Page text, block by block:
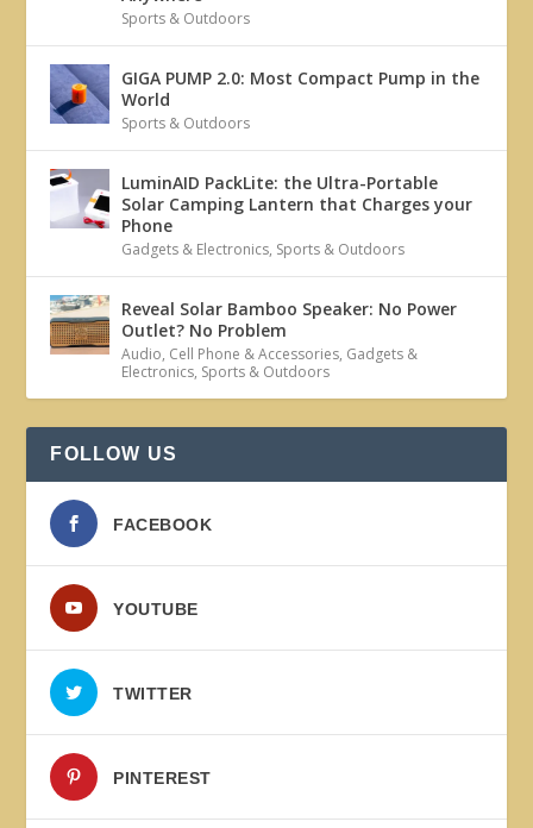
Sports & Outdoors
GIGA PUMP 2.0: Most Compact Pump in the
World
Sports & Outdoors
LuminAID PackLite: the Ultra-Portable
Solar Camping Lantern that Charges your
Phone
Gadgets & Electronics, Sports & Outdoors
Reveal Solar Bamboo Speaker: No Power
Outlet? No Problem
Audio, Cell Phone & Accessories, Gadgets &
Electronics, Sports & Outdoors
FOLLOW US
FACEBOOK
YOUTUBE
TWITTER
PINTEREST